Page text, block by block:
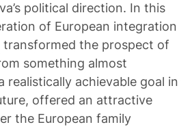
political direction. In this
of European integration
the prospect of
something almost
realistically achievable goal in
offered an attractive
the European family